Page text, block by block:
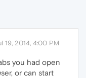
19, 2014, 4:00 PM
you had open
or can start